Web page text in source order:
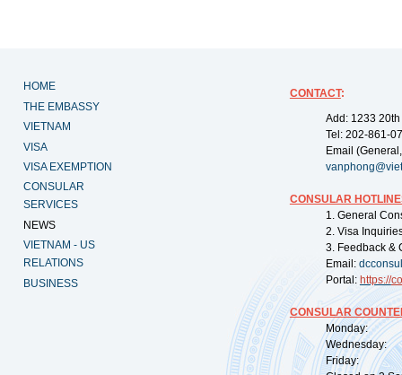
HOME
THE EMBASSY
VIETNAM
VISA
VISA EXEMPTION
CONSULAR
SERVICES
NEWS
VIETNAM - US
RELATIONS
BUSINESS
CONTACT:
Add: 1233
Tel: 202-861-
Email
CONSULAR
1. General
2. Visa
3. Feedback &
Email:
Portal: https://
CONSULAR
Monday:
Wednesday:
Friday: